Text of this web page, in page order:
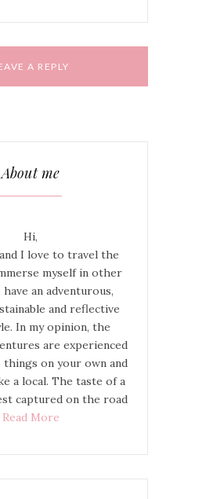
About me
Hi,
I love to travel the
myself in other
an adventurous,
and reflective
In my opinion, the
are experienced
things on your own and
a local. The taste of a
captured on the road
Read More